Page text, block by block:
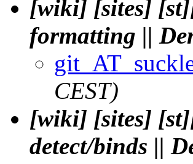
[wiki] [sites]
formatting ||
CEST)
[wiki] [sites]
detect/binds ||